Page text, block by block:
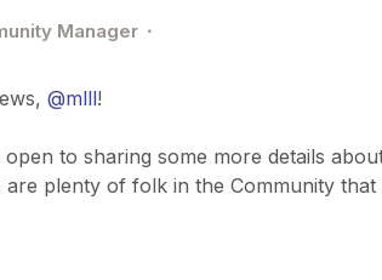
Manager
@mlll!
to sharing some more details
are plenty of folk in the Community